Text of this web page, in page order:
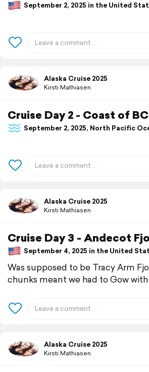
September 2, 2025 in the United
Alaska Cruise 2025
Kirsti Mathiasen
Cruise Day 2 - Coast of BC
September 2, 2025, North Pacific
Alaska Cruise 2025
Kirsti Mathiasen
Cruise Day 3 - Andecot
September 4, 2025 in the United
Was supposed to be Tracy Arm
chunks meant we had to Gow
Alaska Cruise 2025
Kirsti Mathiasen